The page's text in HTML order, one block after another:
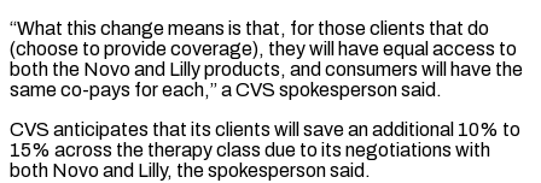
“What this change ⁠means is that, for those clients that do
(choose to provide coverage), they will have equal access to
both the Novo and Lilly products, and consumers will have the
same co-pays for each,” a CVS spokesperson said.
CVS anticipates that its clients ​will save an additional 10% to
15% across the therapy class due to its negotiations with
both Novo and Lilly, the spokesperson said.